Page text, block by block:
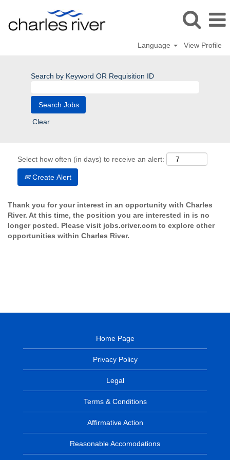
Language View Profile
Search by Keyword OR Requisition ID
Clear
Select how often (in days) to receive an alert:
Create Alert
Thank you for your interest in an opportunity with Charles
River. At this time, the position you are interested in is no
longer posted. Please visit jobs.criver.com to explore other
opportunities within Charles River.
Home Page
Privacy Policy
Legal
Terms & Conditions
Affirmative Action
Reasonable Accomodations